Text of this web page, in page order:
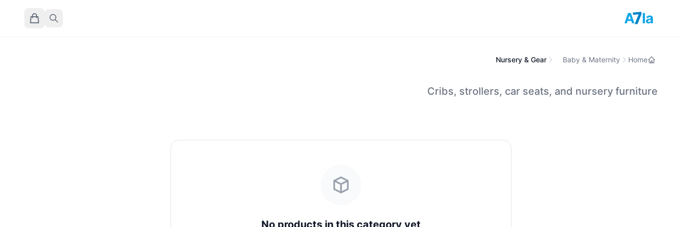
A7la
Home
Baby & Maternity
Nursery & Gear
Cribs, strollers, car seats, and nursery furniture
No products in this category yet